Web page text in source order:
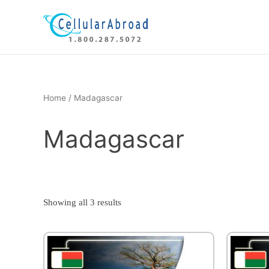
Home / Madagascar
Madagascar
Showing all 3 results
This
product